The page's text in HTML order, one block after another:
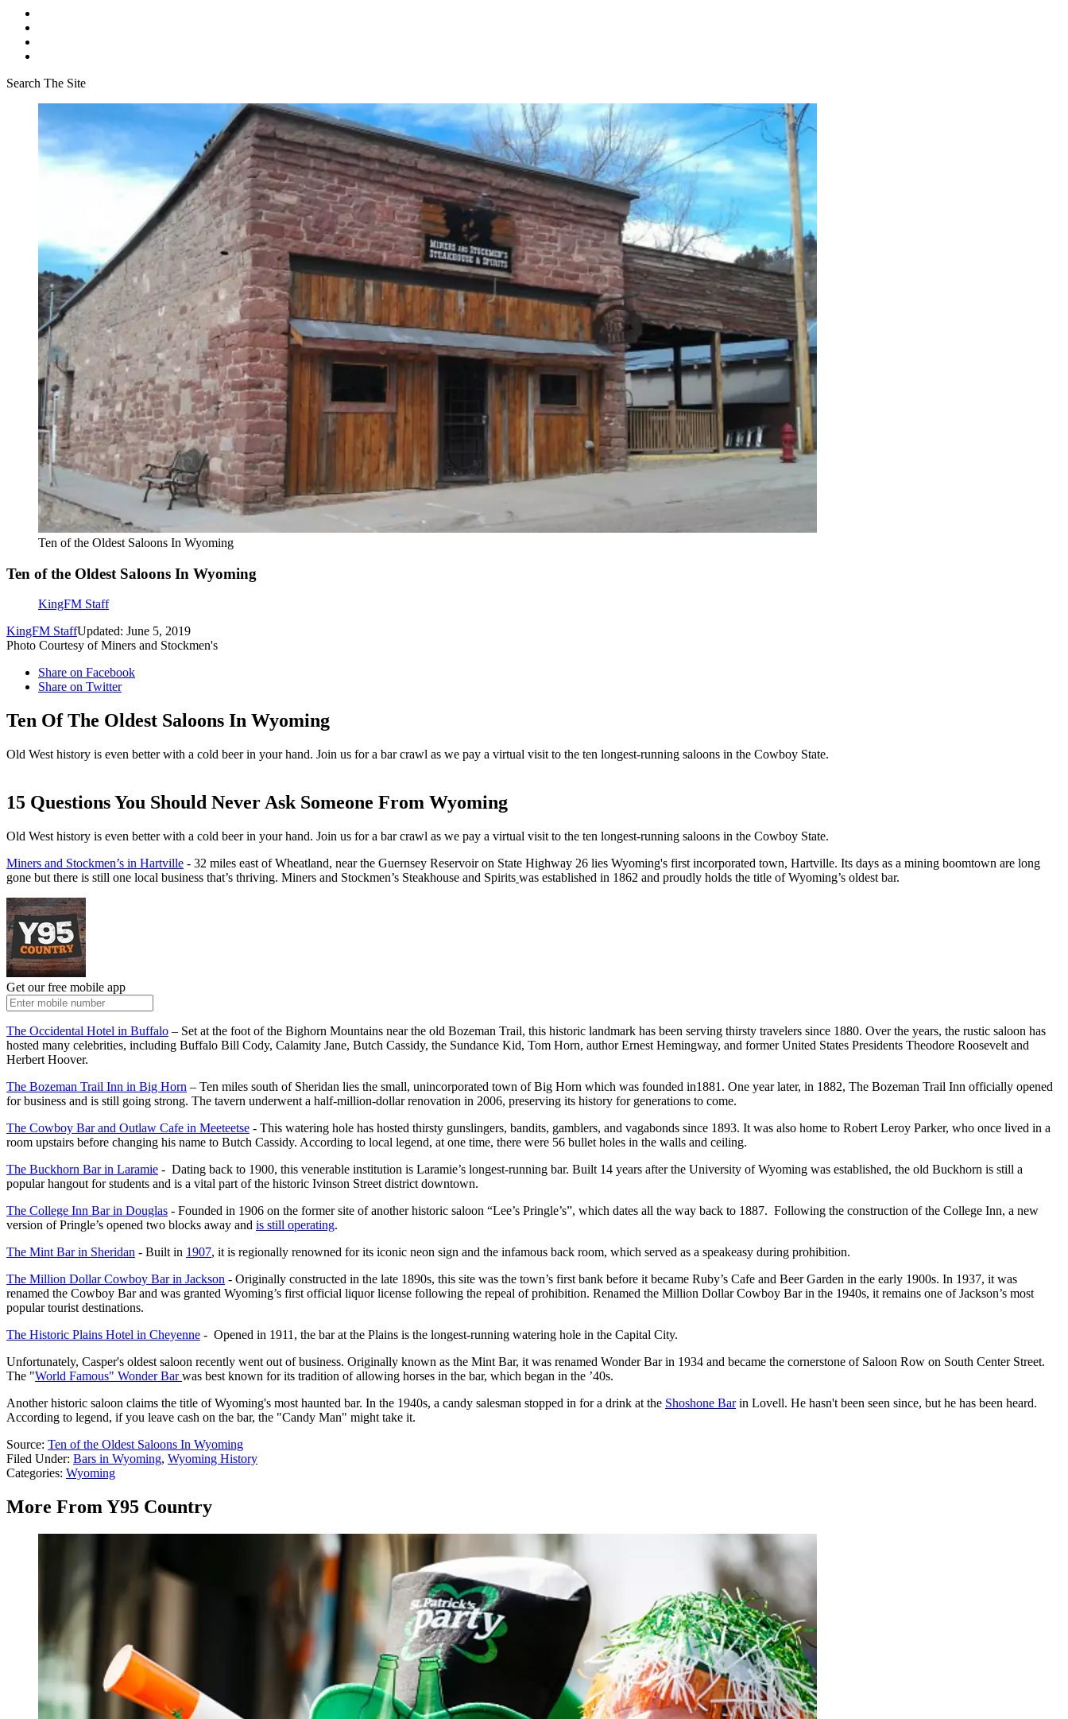
Search The Site
Ten of the Oldest Saloons In Wyoming
Ten of the Oldest Saloons In Wyoming
KingFM Staff
KingFM StaffUpdated: June 5, 2019
Photo Courtesy of Miners and Stockmen's
Share on Facebook
Share on Twitter
Ten Of The Oldest Saloons In Wyoming
Old West history is even better with a cold beer in your hand. Join us for a bar crawl as we pay a virtual visit to the ten longest-running saloons in the Cowboy State.
15 Questions You Should Never Ask Someone From Wyoming
Old West history is even better with a cold beer in your hand. Join us for a bar crawl as we pay a virtual visit to the ten longest-running saloons in the Cowboy State.
Miners and Stockmen’s in Hartville - 32 miles east of Wheatland, near the Guernsey Reservoir on State Highway 26 lies Wyoming's first incorporated town, Hartville. Its days as a mining boomtown are long
gone but there is still one local business that’s thriving. Miners and Stockmen’s Steakhouse and Spirits was established in 1862 and proudly holds the title of Wyoming’s oldest bar.
Get our free mobile app
The Occidental Hotel in Buffalo – Set at the foot of the Bighorn Mountains near the old Bozeman Trail, this historic landmark has been serving thirsty travelers since 1880. Over the years, the rustic saloon has
hosted many celebrities, including Buffalo Bill Cody, Calamity Jane, Butch Cassidy, the Sundance Kid, Tom Horn, author Ernest Hemingway, and former United States Presidents Theodore Roosevelt and
Herbert Hoover.
The Bozeman Trail Inn in Big Horn – Ten miles south of Sheridan lies the small, unincorporated town of Big Horn which was founded in1881. One year later, in 1882, The Bozeman Trail Inn officially opened
for business and is still going strong. The tavern underwent a half-million-dollar renovation in 2006, preserving its history for generations to come.
The Cowboy Bar and Outlaw Cafe in Meeteetse - This watering hole has hosted thirsty gunslingers, bandits, gamblers, and vagabonds since 1893. It was also home to Robert Leroy Parker, who once lived in a
room upstairs before changing his name to Butch Cassidy. According to local legend, at one time, there were 56 bullet holes in the walls and ceiling.
The Buckhorn Bar in Laramie - Dating back to 1900, this venerable institution is Laramie’s longest-running bar. Built 14 years after the University of Wyoming was established, the old Buckhorn is still a
popular hangout for students and is a vital part of the historic Ivinson Street district downtown.
The College Inn Bar in Douglas - Founded in 1906 on the former site of another historic saloon “Lee’s Pringle’s”, which dates all the way back to 1887. Following the construction of the College Inn, a new
version of Pringle’s opened two blocks away and is still operating.
The Mint Bar in Sheridan - Built in 1907, it is regionally renowned for its iconic neon sign and the infamous back room, which served as a speakeasy during prohibition.
The Million Dollar Cowboy Bar in Jackson - Originally constructed in the late 1890s, this site was the town’s first bank before it became Ruby’s Cafe and Beer Garden in the early 1900s. In 1937, it was
renamed the Cowboy Bar and was granted Wyoming’s first official liquor license following the repeal of prohibition. Renamed the Million Dollar Cowboy Bar in the 1940s, it remains one of Jackson’s most
popular tourist destinations.
The Historic Plains Hotel in Cheyenne - Opened in 1911, the bar at the Plains is the longest-running watering hole in the Capital City.
Unfortunately, Casper's oldest saloon recently went out of business. Originally known as the Mint Bar, it was renamed Wonder Bar in 1934 and became the cornerstone of Saloon Row on South Center Street.
The "World Famous" Wonder Barwas best known for its tradition of allowing horses in the bar, which began in the ’40s.
Another historic saloon claims the title of Wyoming's most haunted bar. In the 1940s, a candy salesman stopped in for a drink at the Shoshone Barin Lovell. He hasn't been seen since, but he has been heard.
According to legend, if you leave cash on the bar, the "Candy Man" might take it.
Source: Ten of the Oldest Saloons In Wyoming
Filed Under: Bars in Wyoming, Wyoming History
Categories: Wyoming
More From Y95 Country